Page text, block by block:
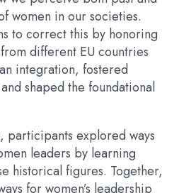
women in our societies.
to correct this by honoring
different EU countries
integration, fostered
shaped the foundational
participants explored ways
leaders by learning
historical figures. Together,
for women’s leadership